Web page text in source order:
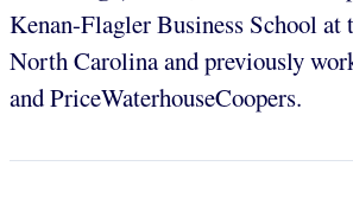
Kenan-Flagler Business School
North Carolina and previously
and PriceWaterhouseCoopers.